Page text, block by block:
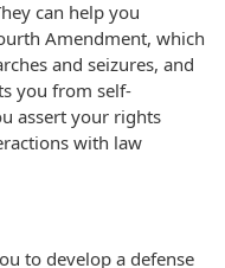
can help you
Amendment, which
and seizures, and
you from self-
assert your rights
with law
to develop a defense